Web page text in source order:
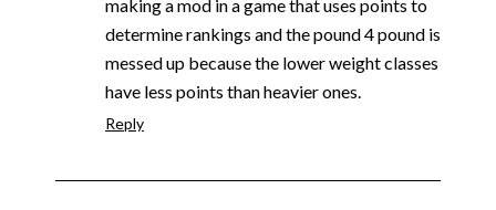
making a mod in a game that uses points to
determine rankings and the pound 4 pound is
messed up because the lower weight classes
have less points than heavier ones.
Reply